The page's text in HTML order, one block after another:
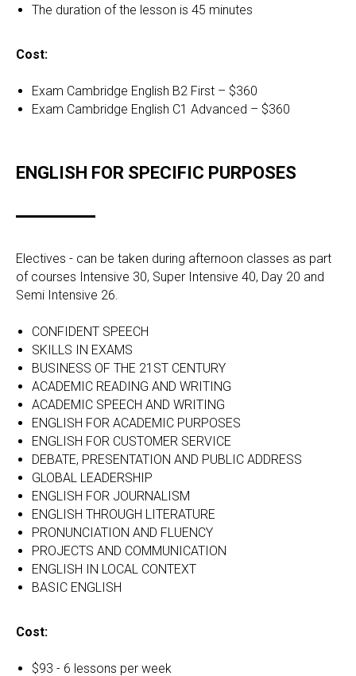
The duration of the lesson is 45 minutes
Cost:
Exam Cambridge English B2 First – $360
Exam Cambridge English C1 Advanced – $360
ENGLISH FOR SPECIFIC PURPOSES
Electives - can be taken during afternoon classes as part
of courses Intensive 30, Super Intensive 40, Day 20 and
Semi Intensive 26.
CONFIDENT SPEECH
SKILLS IN EXAMS
BUSINESS OF THE 21ST CENTURY
ACADEMIC READING AND WRITING
ACADEMIC SPEECH AND WRITING
ENGLISH FOR ACADEMIC PURPOSES
ENGLISH FOR CUSTOMER SERVICE
DEBATE, PRESENTATION AND PUBLIC ADDRESS
GLOBAL LEADERSHIP
ENGLISH FOR JOURNALISM
ENGLISH THROUGH LITERATURE
PRONUNCIATION AND FLUENCY
PROJECTS AND COMMUNICATION
ENGLISH IN LOCAL CONTEXT
BASIC ENGLISH
Cost:
$93 - 6 lessons per week